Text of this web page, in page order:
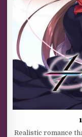
Realistic romance